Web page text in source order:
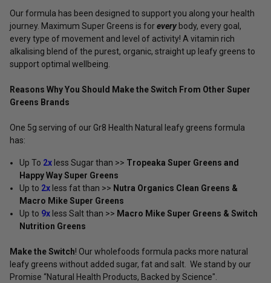
Our formula has been designed to support you along your health
journey. Maximum Super Greens is forevery body, every goal,
every type of movement and level of activity! A vitamin rich
alkalising blend of the purest, organic, straight up leafy greens to
support optimal wellbeing.
Reasons Why You Should Make the Switch From Other Super
Greens Brands
One 5g serving of our Gr8 Health Natural leafy greens formula
has:
Up To 2x less Sugar than >> Tropeaka Super Greens and
Happy Way Super Greens
Up to 2x less fat than >> Nutra Organics Clean Greens &
Macro Mike Super Greens
Up to 9x less Salt than >> Macro Mike Super Greens & Switch
Nutrition Greens
Make the Switch! Our wholefoods formula packs more natural
leafy greens without added sugar, fat and salt. We stand by our
Promise “Natural Health Products, Backed by Science".